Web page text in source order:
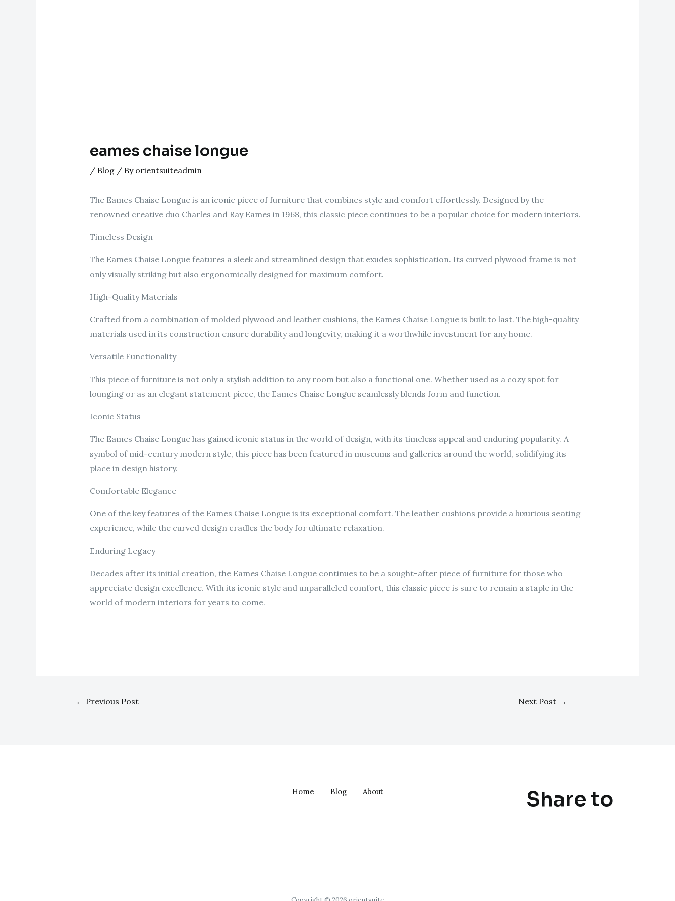
eames chaise longue
/ Blog/ By orientsuiteadmin
The Eames Chaise Longue is an iconic piece of furniture that combines style and comfort effortlessly. Designed by the
renowned creative duo Charles and Ray Eames in 1968, this classic piece continues to be a popular choice for modern interiors.
Timeless Design
The Eames Chaise Longue features a sleek and streamlined design that exudes sophistication. Its curved plywood frame is not
only visually striking but also ergonomically designed for maximum comfort.
High-Quality Materials
Crafted from a combination of molded plywood and leather cushions, the Eames Chaise Longue is built to last. The high-quality
materials used in its construction ensure durability and longevity, making it a worthwhile investment for any home.
Versatile Functionality
This piece of furniture is not only a stylish addition to any room but also a functional one. Whether used as a cozy spot for
lounging or as an elegant statement piece, the Eames Chaise Longue seamlessly blends form and function.
Iconic Status
The Eames Chaise Longue has gained iconic status in the world of design, with its timeless appeal and enduring popularity. A
symbol of mid-century modern style, this piece has been featured in museums and galleries around the world, solidifying its
place in design history.
Comfortable Elegance
One of the key features of the Eames Chaise Longue is its exceptional comfort. The leather cushions provide a luxurious seating
experience, while the curved design cradles the body for ultimate relaxation.
Enduring Legacy
Decades after its initial creation, the Eames Chaise Longue continues to be a sought-after piece of furniture for those who
appreciate design excellence. With its iconic style and unparalleled comfort, this classic piece is sure to remain a staple in the
world of modern interiors for years to come.
← Previous Post Next Post →
Home Blog About Share to